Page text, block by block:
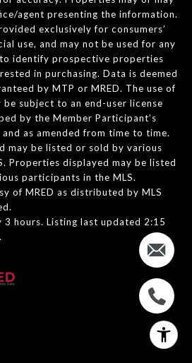
agent presenting the information.
exclusively for consumers’
use, and may not be used for any
identify prospective properties
in purchasing. Data is deemed
by MTP or MRED. The use of
be subject to an end-user license
by the Member Participant’s
as amended from time to time.
may be listed or sold by various
Properties displayed may be listed
participants in the MLS.
of MRED as distributed by MLS
3 hours. Listing last updated 2:15